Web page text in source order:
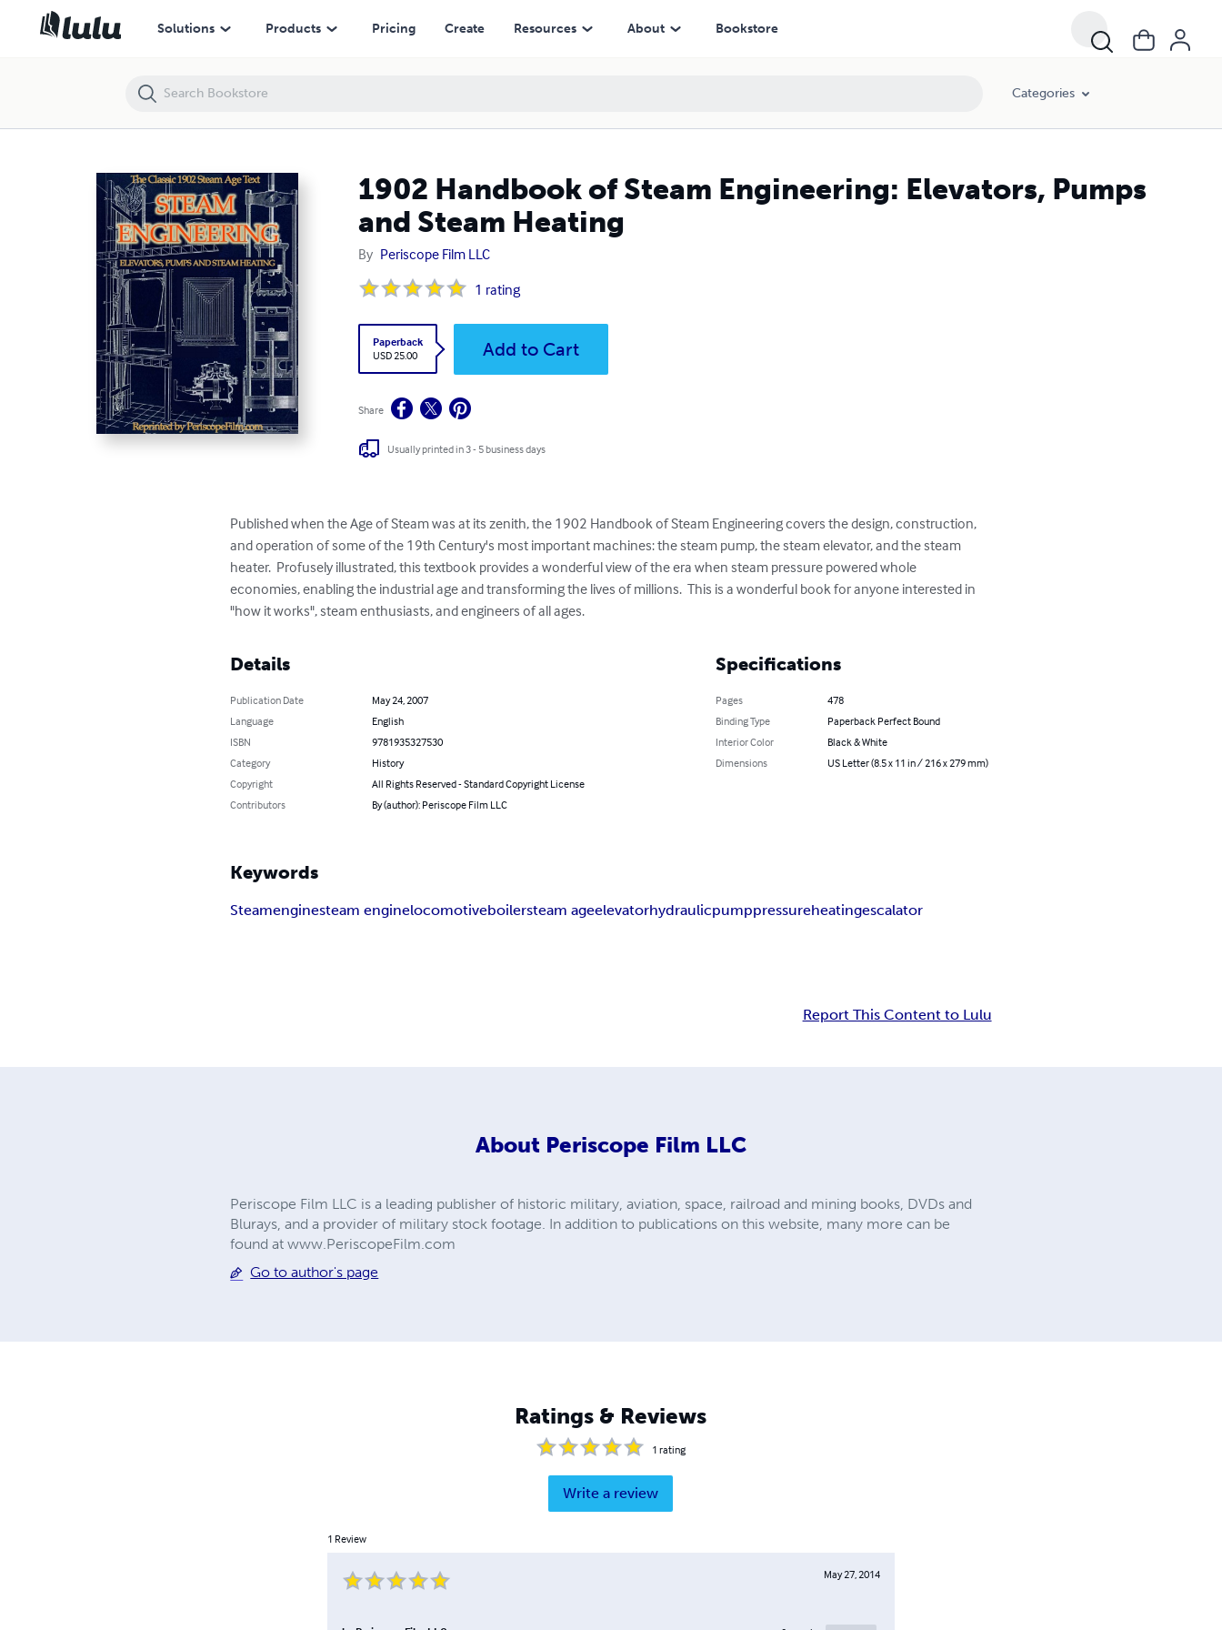
Solutions Products Pricing Create Resources About Bookstore
Categories
1902 Handbook of Steam Engineering: Elevators, Pumps
and Steam Heating
By Periscope Film LLC
1 rating
Paperback
USD 25.00
Add to Cart
Share
Usually printed in 3 - 5 business days
Published when the Age of Steam was at its zenith, the 1902 Handbook of Steam Engineering covers the design, construction,
and operation of some of the 19th Century's most important machines: the steam pump, the steam elevator, and the steam
heater.  Profusely illustrated, this textbook provides a wonderful view of the era when steam pressure powered whole
economies, enabling the industrial age and transforming the lives of millions.  This is a wonderful book for anyone interested in
"how it works", steam enthusiasts, and engineers of all ages.
Details
Publication Date
May 24, 2007
Language
English
ISBN
9781935327530
Category
History
Copyright
All Rights Reserved - Standard Copyright License
Contributors
By (author): Periscope Film LLC
Specifications
Pages
478
Binding Type
Paperback Perfect Bound
Interior Color
Black & White
Dimensions
US Letter (8.5 x 11 in / 216 x 279 mm)
Keywords
Steamenginesteam enginelocomotiveboilersteam ageelevatorhydraulicpumppressureheatingescalator
Report This Content to Lulu
About Periscope Film LLC
Periscope Film LLC is a leading publisher of historic military, aviation, space, railroad and mining books, DVDs and
Blurays, and a provider of military stock footage. In addition to publications on this website, many more can be
found at www.PeriscopeFilm.com
Go to author's page
Ratings & Reviews
1 rating
Write a review
1 Review
May 27, 2014
1902 Handbook of Steam Engineering: Elevators, Pumps and Steam Heating